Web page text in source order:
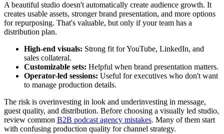
A beautiful studio doesn't automatically create audience growth. It
creates usable assets, stronger brand presentation, and more options
for repurposing. That's valuable, but only if your team has a
distribution plan.
High-end visuals: Strong fit for YouTube, LinkedIn, and
sales collateral.
Customizable sets: Helpful when brand presentation matters.
Operator-led sessions: Useful for executives who don't want
to manage production details.
The risk is overinvesting in look and underinvesting in message,
guest quality, and distribution. Before choosing a visually led studio,
review common B2B podcast agency mistakes. Many of them start
with confusing production quality for channel strategy.